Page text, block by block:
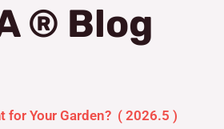
® Blog
for Your Garden? ( 2026.5 )